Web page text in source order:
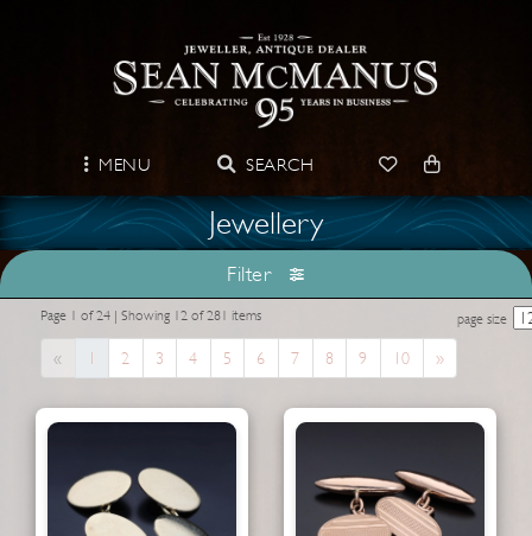
MENU SEARCH
Jewellery
Filter
Page 1 of 24 | Showing 12 of 281 items
«Previous
1 2 3 4 5 6 7 8 9 10 »Next
page size